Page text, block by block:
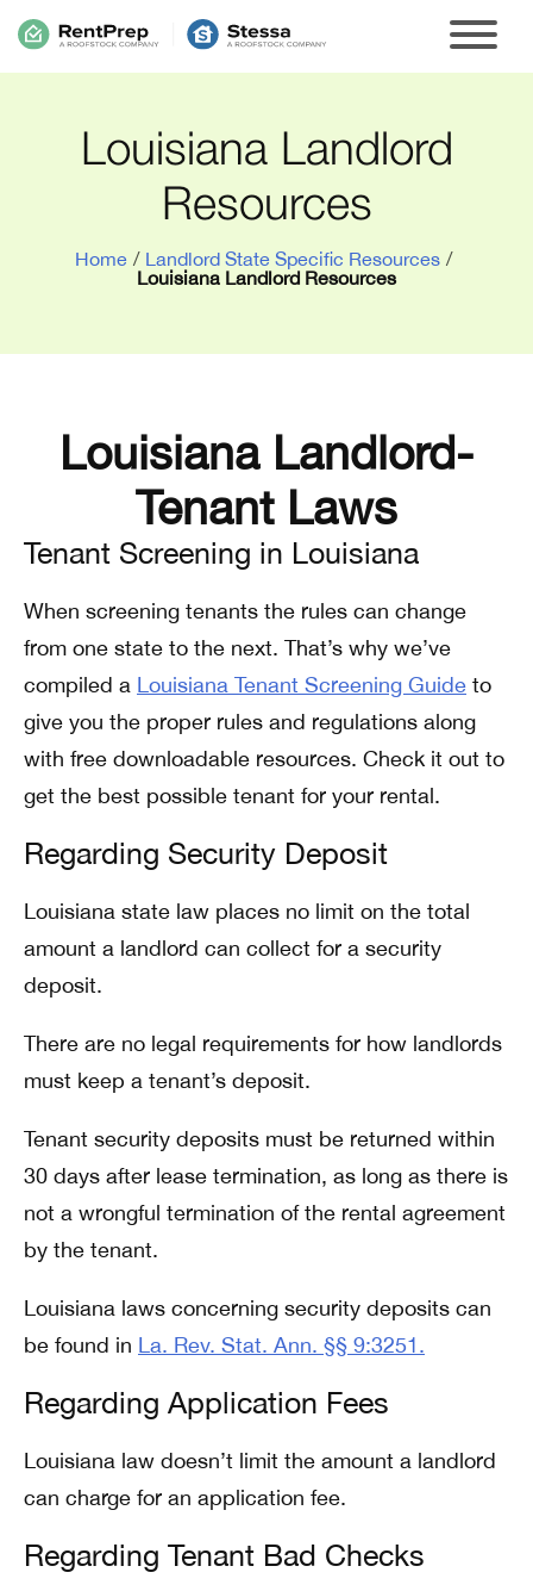
Louisiana Landlord
Resources
Home / Landlord State Specific Resources /
Louisiana Landlord Resources
Louisiana Landlord-
Tenant Laws
Tenant Screening in Louisiana
When screening tenants the rules can change
from one state to the next. That’s why we’ve
compiled a Louisiana Tenant Screening Guide to
give you the proper rules and regulations along
with free downloadable resources. Check it out to
get the best possible tenant for your rental.
Regarding Security Deposit
Louisiana state law places no limit on the total
amount a landlord can collect for a security
deposit.
There are no legal requirements for how landlords
must keep a tenant’s deposit.
Tenant security deposits must be returned within
30 days after lease termination, as long as there is
not a wrongful termination of the rental agreement
by the tenant.
Louisiana laws concerning security deposits can
be found in La. Rev. Stat. Ann. §§ 9:3251.
Regarding Application Fees
Louisiana law doesn’t limit the amount a landlord
can charge for an application fee.
Regarding Tenant Bad Checks